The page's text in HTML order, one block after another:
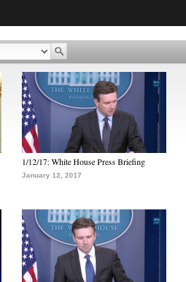
1/12/17: White House Press Briefing
January 12, 2017